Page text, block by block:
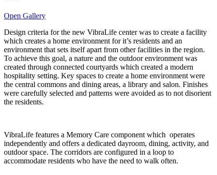
Open Gallery
Design criteria for the new VibraLife center was to create a facility
which creates a home environment for it’s residents and an
environment that sets itself apart from other facilities in the region.
To achieve this goal, a nature and the outdoor environment was
created through connected courtyards which created a modern
hospitality setting. Key spaces to create a home environment were
the central commons and dining areas, a library and salon. Finishes
were carefully selected and patterns were avoided as to not disorient
the residents.
VibraLife features a Memory Care component which operates
independently and offers a dedicated dayroom, dining, activity, and
outdoor space. The corridors are configured in a loop to
accommodate residents who have the need to walk often.